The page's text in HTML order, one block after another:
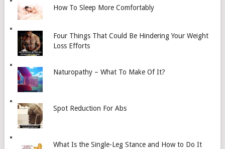
How To Sleep More Comfortably
Four Things That Could Be Hindering Your Weight
Loss Efforts
Naturopathy – What To Make Of It?
Spot Reduction For Abs
What Is the Single-Leg Stance and How to Do It